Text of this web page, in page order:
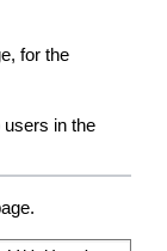
for the
users in the